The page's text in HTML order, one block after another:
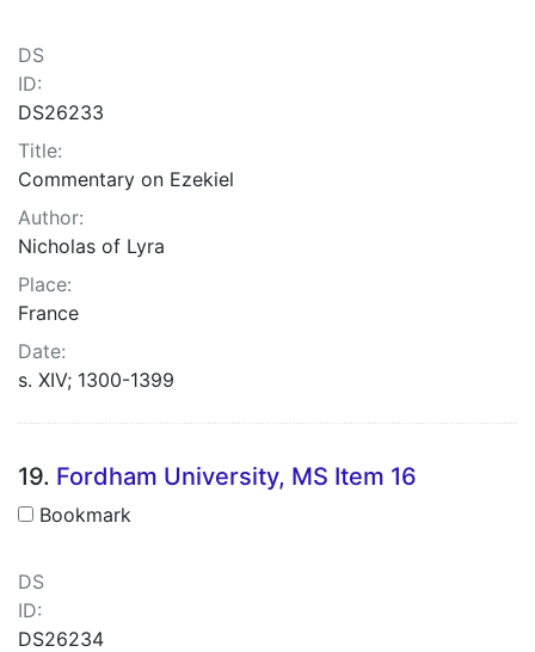
DS
ID:
DS26233
Title:
Commentary on Ezekiel
Author:
Nicholas of Lyra
Place:
France
Date:
s. XIV; 1300-1399
19. Fordham University, MS Item 16
Bookmark
DS
ID:
DS26234